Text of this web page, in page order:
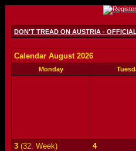
DON'T TREAD ON AUSTRIA -
Calendar August 2026
Monday
3 (32. Week) 4